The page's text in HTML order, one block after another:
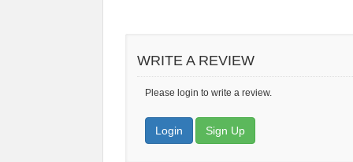
WRITE A REVIEW
Please login to write a review.
Login Sign Up